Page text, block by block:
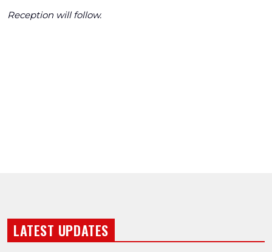
Reception will follow.
LATEST UPDATES